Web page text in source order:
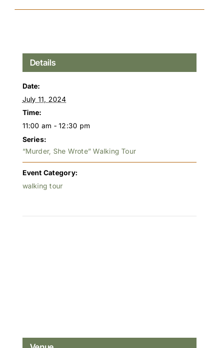
Details
Date:
July 11, 2024
Time:
11:00 am - 12:30 pm
Series:
“Murder, She Wrote” Walking Tour
Event Category:
walking tour